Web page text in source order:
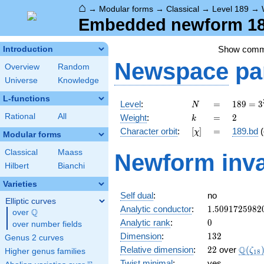
⌂ → Modular forms → Classical → Level 189 →
Embedded newform
Introduction
Overview
Random
Universe
Knowledge
L-functions
Rational All
Modular forms
Classical
Maass
Hilbert
Bianchi
Varieties
Elliptic curves
over \Q
Q
over number fields
Genus 2 curves
Higher genus families
Show
Newspace
Level: N
N =
=
189 =
3^{3}
\cdot
7
189 = 3
Weight: k
k =
= 2
2
Character orbit: [\chi]
[χ] =
= 189.bd
Newform
Self dual:
no
Analytic conductor: 1.5091725982
Analytic rank: 0
0
Dimension: 132
132
Relative dimension: 22
22 over Q(ζ18